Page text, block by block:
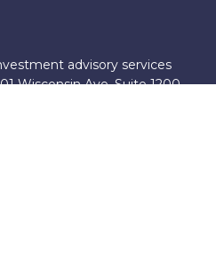
advisory services
Wisconsin Ave, Suite 1200,